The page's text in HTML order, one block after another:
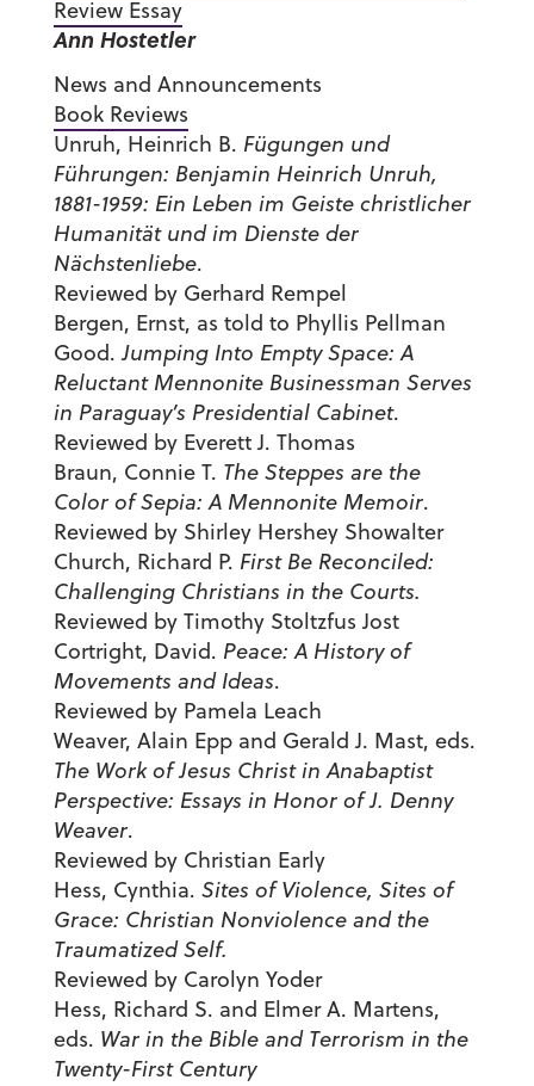
Review Essay
Ann Hostetler
News and Announcements
Book Reviews
Unruh, Heinrich B. Fügungen und
Führungen: Benjamin Heinrich Unruh,
1881-1959: Ein Leben im Geiste christlicher
Humanität und im Dienste der
Nächstenliebe.
Reviewed by Gerhard Rempel
Bergen, Ernst, as told to Phyllis Pellman
Good.Jumping Into Empty Space: A
Reluctant Mennonite Businessman Serves
in Paraguay’s Presidential Cabinet.
Reviewed by Everett J. Thomas
Braun, Connie T. The Steppes are the
Color of Sepia: A Mennonite Memoir.
Reviewed by Shirley Hershey Showalter
Church, Richard P. First Be Reconciled:
Challenging Christians in the Courts.
Reviewed by Timothy Stoltzfus Jost
Cortright, David. Peace: A History of
Movements and Ideas.
Reviewed by Pamela Leach
Weaver, Alain Epp and Gerald J. Mast, eds.
The Work of Jesus Christ in Anabaptist
Perspective: Essays in Honor of J. Denny
Weaver.
Reviewed by Christian Early
Hess, Cynthia. Sites of Violence, Sites of
Grace: Christian Nonviolence and the
Traumatized Self.
Reviewed by Carolyn Yoder
Hess, Richard S. and Elmer A. Martens,
eds. War in the Bible and Terrorism in the
Twenty-First Century